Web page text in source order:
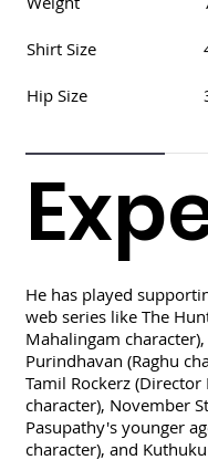
Shirt Size
Hip Size
He has played
web series like The
Mahalingam
Purindhavan (Raghu
Tamil Rockerz (Director
character), November
Pasupathy's younger
character), and